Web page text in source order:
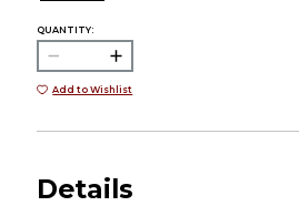
QUANTITY:
Add to Wishlist
Details